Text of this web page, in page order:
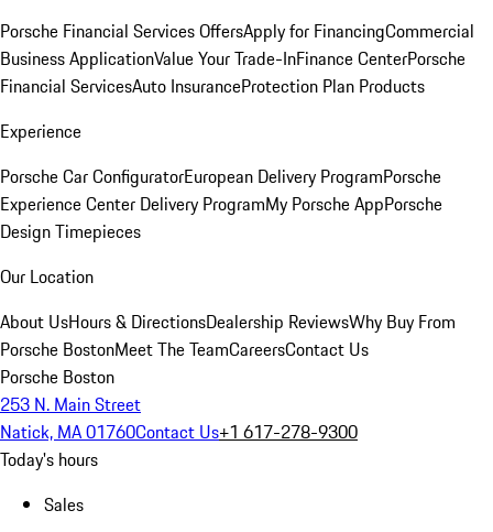
Porsche Financial Services OffersApply for FinancingCommercial
Business ApplicationValue Your Trade-InFinance CenterPorsche
Financial ServicesAuto InsuranceProtection Plan Products
Experience
Porsche Car ConfiguratorEuropean Delivery ProgramPorsche
Experience Center Delivery ProgramMy Porsche AppPorsche
Design Timepieces
Our Location
About UsHours & DirectionsDealership ReviewsWhy Buy From
Porsche BostonMeet The TeamCareersContact Us
Porsche Boston
253 N. Main Street
Natick, MA 01760Contact Us+1 617-278-9300
Today's hours
Sales